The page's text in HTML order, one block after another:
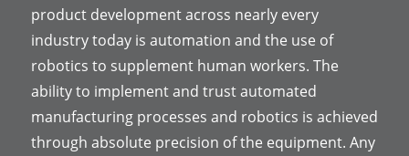
product development across nearly every
industry today is automation and the use of
robotics to supplement human workers. The
ability to implement and trust automated
manufacturing processes and robotics is achieved
through absolute precision of the equipment. Any